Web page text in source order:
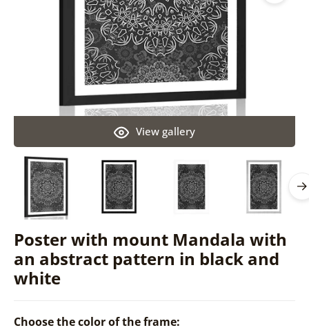
Poster with mount Mandala with
an abstract pattern in black and
white
View gallery
Choose the color of the frame: